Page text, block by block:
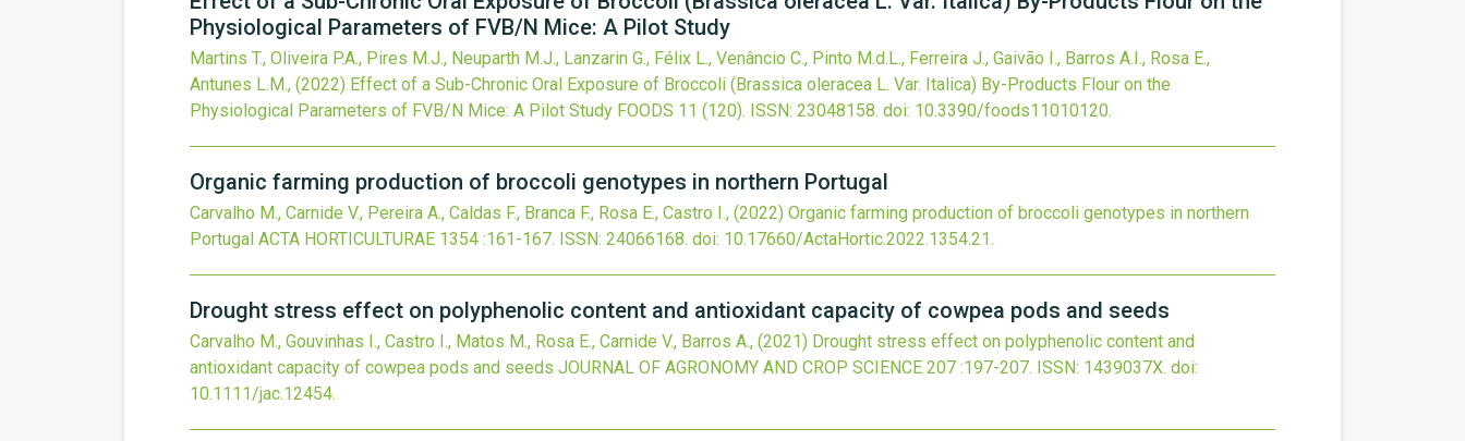
Physiological Parameters of FVB/N Mice: A Pilot Study
Martins T., Oliveira P.A., Pires M.J., Neuparth M.J., Lanzarin G., Félix L., Venâncio C., Pinto M.d.L., Ferreira J., Gaivão I., Barros A.I., Rosa E.,
Antunes L.M., (2022) Effect of a Sub-Chronic Oral Exposure of Broccoli (Brassica oleracea L. Var. Italica) By-Products Flour on the
Physiological Parameters of FVB/N Mice: A Pilot Study FOODS 11 (120). ISSN: 23048158. doi: 10.3390/foods11010120.
Organic farming production of broccoli genotypes in northern Portugal
Carvalho M., Carnide V., Pereira A., Caldas F., Branca F., Rosa E., Castro I., (2022) Organic farming production of broccoli genotypes in northern
Portugal ACTA HORTICULTURAE 1354 :161-167. ISSN: 24066168. doi: 10.17660/ActaHortic.2022.1354.21.
Drought stress effect on polyphenolic content and antioxidant capacity of cowpea pods and seeds
Carvalho M., Gouvinhas I., Castro I., Matos M., Rosa E., Carnide V., Barros A., (2021) Drought stress effect on polyphenolic content and
antioxidant capacity of cowpea pods and seeds JOURNAL OF AGRONOMY AND CROP SCIENCE 207 :197-207. ISSN: 1439037X. doi:
10.1111/jac.12454.